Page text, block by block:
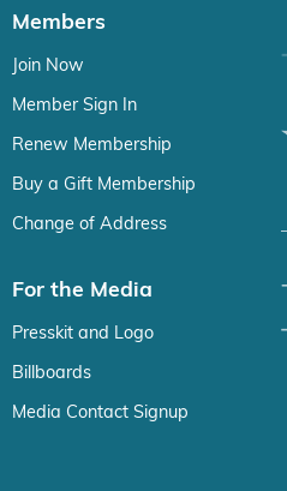
Members
Join Now
Member Sign In
Renew Membership
Buy a Gift Membership
Change of Address
For the Media
Presskit and Logo
Billboards
Media Contact Signup